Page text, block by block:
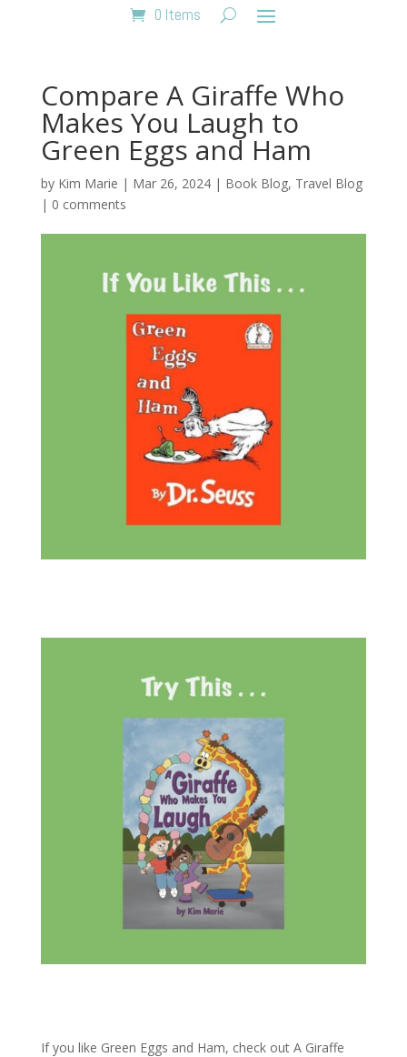
0 Items
Compare A Giraffe Who
Makes You Laugh to
Green Eggs and Ham
by Kim Marie | Mar 26, 2024| Book Blog, Travel Blog
| 0 comments
If you like Green Eggs and Ham, check out A Giraffe